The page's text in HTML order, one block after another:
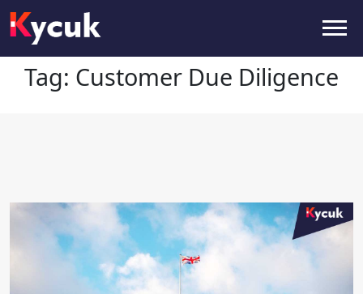
Tag:Customer Due Diligence
Tag: Customer Due Diligence